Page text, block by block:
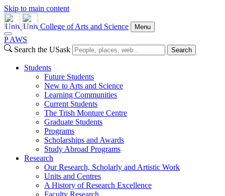
Skip to main content
College of Arts and Science Menu
P AWS
Search the USask
Search
Students
Future Students
New to Arts and Science
Learning Communities
Current Students
The Trish Monture Centre
Graduate Students
Programs
Scholarships and Awards
Study Abroad Programs
Research
Our Research, Scholarly and Artistic Work
Units and Centres
A History of Research Excellence
Faculty Research